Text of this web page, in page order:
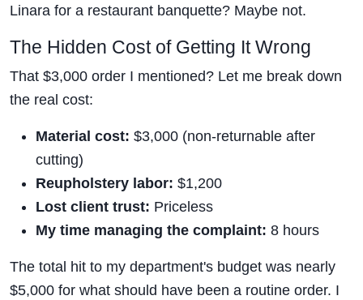
Linara for a restaurant banquette? Maybe not.
The Hidden Cost of Getting It Wrong
That $3,000 order I mentioned? Let me break down
the real cost:
Material cost: $3,000 (non-returnable after
cutting)
Reupholstery labor: $1,200
Lost client trust: Priceless
My time managing the complaint: 8 hours
The total hit to my department's budget was nearly
$5,000 for what should have been a routine order. I